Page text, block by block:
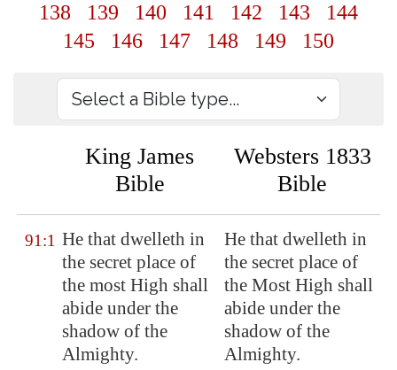
138
139 140 141 142 143
144
145
146 147 148 149 150
King James
Bible
Websters 1833
Bible
91:1 He that dwelleth in
the secret place of
the most High shall
abide under the
shadow of the
Almighty.
He that dwelleth in
the secret place of
the Most High shall
abide under the
shadow of the
Almighty.